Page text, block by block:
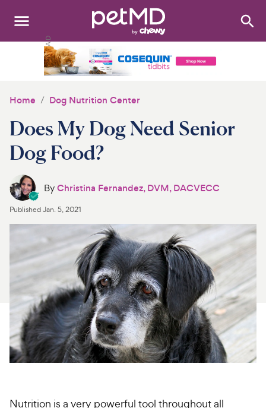
Search:
Medications
Discover
Product Reviews
Health Tools
About Us
For Vet Teams
Chat free with Chewy’s vet team
Home Dog Nutrition Center
Does My Dog Need Senior
Dog Food?
ByChristina Fernandez, DVM, DACVECC
PublishedJan. 5, 2021
Nutrition is a very powerful tool throughout all